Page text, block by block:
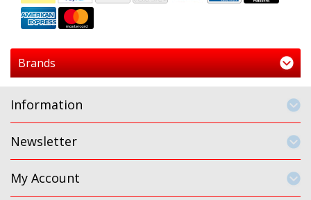
Brands
Information
Newsletter
My Account